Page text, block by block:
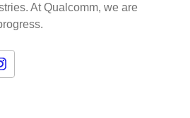
At Qualcomm, we are